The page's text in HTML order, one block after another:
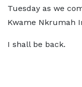
Tuesday as we
Kwame Nkrumah
I shall be back.